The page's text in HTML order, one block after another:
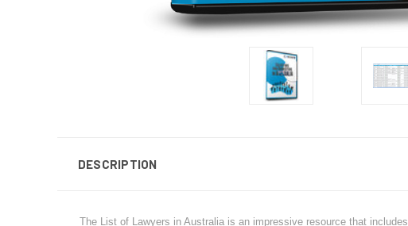
DESCRIPTION
The List of Lawyers in Australia is an impressive resource that includes